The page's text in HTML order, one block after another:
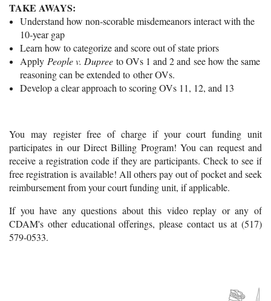
TAKE AWAYS:
Understand how non‑scorable misdemeanors interact with the
10‑year gap
Learn how to categorize and score out of state priors
Apply People v. Dupree to OVs 1 and 2 and see how the same
reasoning can be extended to other OVs.
Develop a clear approach to scoring OVs 11, 12, and 13
You may register free of charge if your court funding unit
participates in our Direct Billing Program! You can request and
receive a registration code if they are participants. Check to see if
free registration is available! All others pay out of pocket and seek
reimbursement from your court funding unit, if applicable.
If you have any questions about this video replay or any of
CDAM's other educational offerings, please contact us at (517)
579-0533.